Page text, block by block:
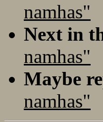
namhas"
Next in
namhas"
Maybe
namhas"